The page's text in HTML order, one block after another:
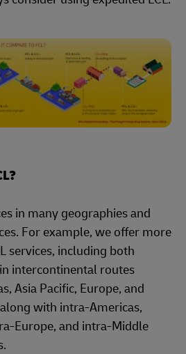
in many geographies and
For example, we offer more
services, including both
intercontinental routes
Asia Pacific, Europe, and
with intra-Americas,
Europe, and intra-Middle